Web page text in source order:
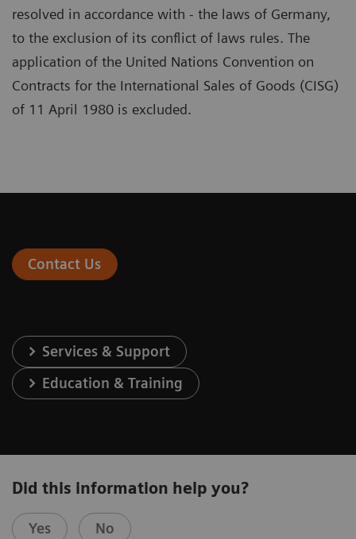
resolved in accordance with - the laws of Germany,
to the exclusion of its conflict of laws rules. The
application of the United Nations Convention on
Contracts for the International Sales of Goods (CISG)
of 11 April 1980 is excluded.
Contact Us
Services & Support
Education & Training
Did this information help you?
Yes No